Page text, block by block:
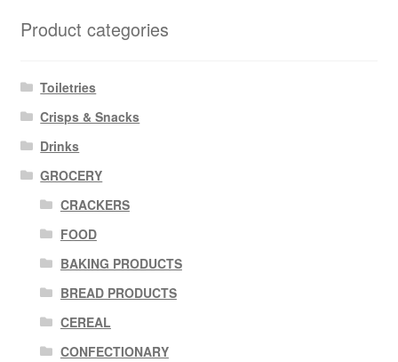
Product categories
Toiletries
Crisps & Snacks
Drinks
GROCERY
CRACKERS
FOOD
BAKING PRODUCTS
BREAD PRODUCTS
CEREAL
CONFECTIONARY